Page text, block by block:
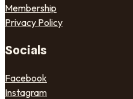
Membership
Privacy Policy
Socials
Facebook
Instagram